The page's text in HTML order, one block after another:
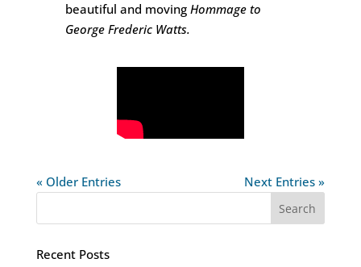
beautiful and moving Hommage to
George Frederic Watts.
« Older Entries Next Entries »
Recent Posts